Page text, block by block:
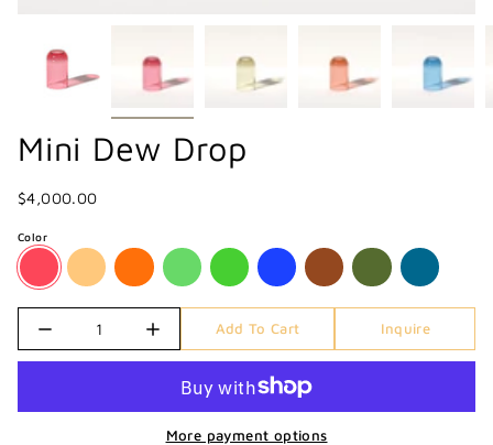
Mini Dew Drop
$4,000.00
Color
Add To Cart Inquire
More payment options